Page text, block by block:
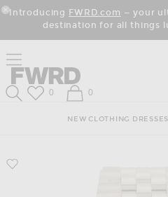
Skip
Click
Accessibility
Statement
Skip
Introducing FWRD.com — your
destination for all things
Close Modal
Click to open side nav menu
Forward
Forward
Wish List
0 Shopping Bag
0
NEW CLOTHING DRESSES